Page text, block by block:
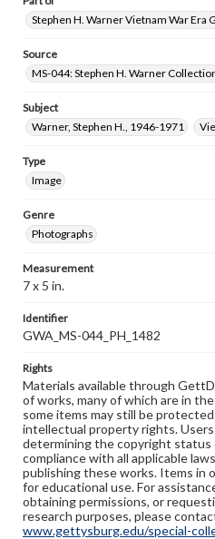
Stephen H. Warner Vietnam War Era
Source
MS-044: Stephen H. Warner
Subject
Warner, Stephen H., 1946-1971
Type
Image
Genre
Photographs
Measurement
7 x 5 in.
Identifier
GWA_MS-044_PH_1482
Rights
Materials available through
of works, many of which are in
some items may still be
intellectual property rights.
determining the copyright status
compliance with all applicable
publishing these works. Items in
for educational use. For
obtaining permissions, or
research purposes, please
www.gettysburg.edu/special-